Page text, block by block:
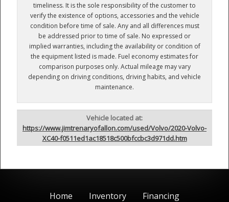
timeliness. It is the sole responsibility of the customer to
verify the existence of options, accessories and the vehicle
condition before time of sale. Any and all differences must
be addressed prior to time of sale. No expressed or
implied warranties, including the availability or condition of
the equipment listed is made. Fuel economy estimates for
comparison purposes only. Actual mileage may vary
depending on driving conditions, driving habits, and vehicle
maintenance.
Vehicle located at:
https://www.jimtrenaryofallon.com/used/Volvo/2020-Volvo-
XC40-f0511ed1ac18518c500bfccbc3d971dd.htm
Home Inventory Financing